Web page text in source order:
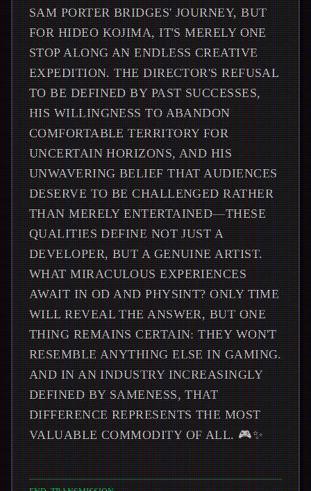
SAM PORTER BRIDGES' JOURNEY, BUT
FOR HIDEO KOJIMA, IT'S MERELY ONE
STOP ALONG AN ENDLESS CREATIVE
EXPEDITION. THE DIRECTOR'S REFUSAL
TO BE DEFINED BY PAST SUCCESSES,
HIS WILLINGNESS TO ABANDON
COMFORTABLE TERRITORY FOR
UNCERTAIN HORIZONS, AND HIS
UNWAVERING BELIEF THAT AUDIENCES
DESERVE TO BE CHALLENGED RATHER
THAN MERELY ENTERTAINED—THESE
QUALITIES DEFINE NOT JUST A
DEVELOPER, BUT A GENUINE ARTIST.
WHAT MIRACULOUS EXPERIENCES
AWAIT IN OD AND PHYSINT? ONLY TIME
WILL REVEAL THE ANSWER, BUT ONE
THING REMAINS CERTAIN: THEY WON'T
RESEMBLE ANYTHING ELSE IN GAMING.
AND IN AN INDUSTRY INCREASINGLY
DEFINED BY SAMENESS, THAT
DIFFERENCE REPRESENTS THE MOST
VALUABLE COMMODITY OF ALL. 🎮✨